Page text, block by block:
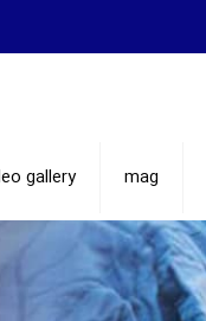
gallery mag